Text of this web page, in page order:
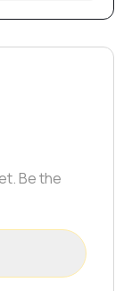
Be the